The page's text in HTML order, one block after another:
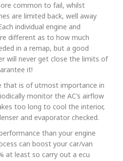
common to fail, whilst
are limited back, well away
individual engine and
different as to how much
in a remap, but a good
will never get close the limits of
it!
that is of utmost importance in
monitor the AC’s airflow
too long to cool the interior,
and evaporator checked.
than your engine
can boost your car/van
at least so carry out a ecu